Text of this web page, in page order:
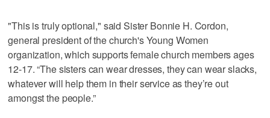
"This is truly optional," said Sister Bonnie H. Cordon,
general president of the church's Young Women
organization, which supports female church members ages
12-17. “The sisters can wear dresses, they can wear slacks,
whatever will help them in their service as they’re out
amongst the people.”